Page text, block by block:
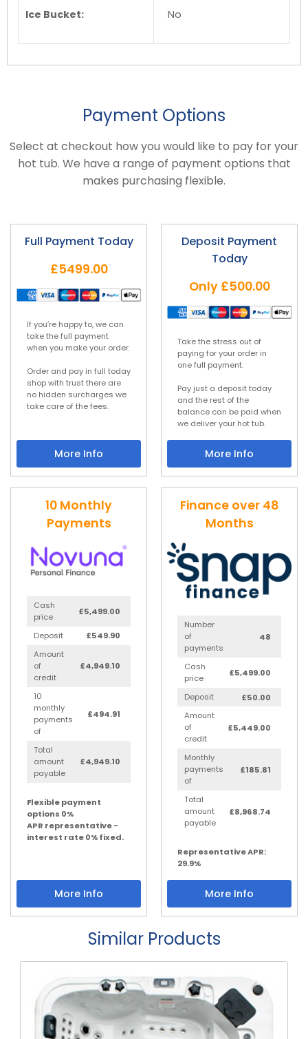
Ice Bucket: No
Payment Options
Select at checkout how you would like to pay for your
hot tub. We have a range of payment options that
makes purchasing flexible.
Full Payment Today
£5499.00
If you’re happy to, we can
take the full payment
when you make your order.
Order and pay in full today
shop with trust there are
no hidden surcharges we
take care of the fees.
More Info
Deposit Payment
Today
Only £500.00
Take the stress out of
paying for your order in
one full payment.
Pay just a deposit today
and the rest of the
balance can be paid when
we deliver your hot tub.
More Info
10 Monthly
Payments
Cash
price
£5,499.00
Deposit
£549.90
Amount
of
credit
£4,949.10
10
monthly
payments
of
£494.91
Total
amount
payable
£4,949.10
Flexible payment
options 0%
APR representative -
interest rate 0% fixed.
More Info
Finance over 48
Months
Number
of
payments
48
Cash
price
£5,499.00
Deposit
£50.00
Amount
of
credit
£5,449.00
Monthly
payments
of
£185.81
Total
amount
payable
£8,968.74
Representative APR:
29.9%
More Info
Similar Products